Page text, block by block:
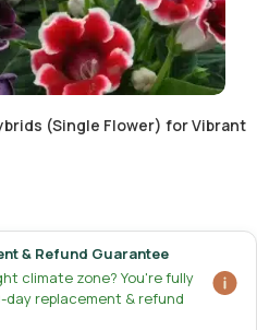
(Single Flower) for Vibrant
& Refund Guarantee
climate zone? You're fully
replacement & refund